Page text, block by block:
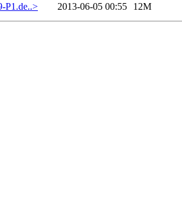
P1.de..>
2013-06-05 00:55 12M